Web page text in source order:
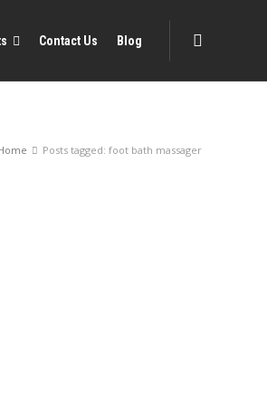
Contact Us Blog
Posts tagged: foot bath massager